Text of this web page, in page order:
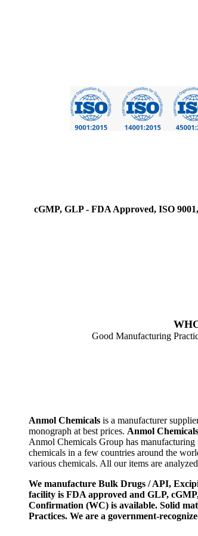
cGMP, GLP - FDA Approved, ISO
Good Manufacturing
Anmol Chemicals is a manufacturer
monograph at best prices. Anmol
Anmol Chemicals Group has
chemicals in a few countries around the
various chemicals. All our items are
We manufacture Bulk Drugs / API,
facility is FDA approved and GLP,
Confirmation (WC) is available. Solid
Practices. We are a government-